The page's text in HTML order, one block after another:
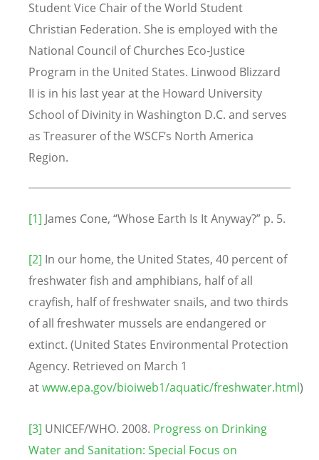
Student Vice Chair of the World Student
Christian Federation. She is employed with the
National Council of Churches Eco-Justice
Program in the United States. Linwood Blizzard
II is in his last year at the Howard University
School of Divinity in Washington D.C. and serves
as Treasurer of the WSCF’s North America
Region.
[1] James Cone, “Whose Earth Is It Anyway?” p. 5.
[2] In our home, the United States, 40 percent of
freshwater fish and amphibians, half of all
crayfish, half of freshwater snails, and two thirds
of all freshwater mussels are endangered or
extinct. (United States Environmental Protection
Agency. Retrieved on March 1
atwww.epa.gov/bioiweb1/aquatic/freshwater.html)
[3] UNICEF/WHO. 2008. Progress on Drinking
Water and Sanitation: Special Focus on